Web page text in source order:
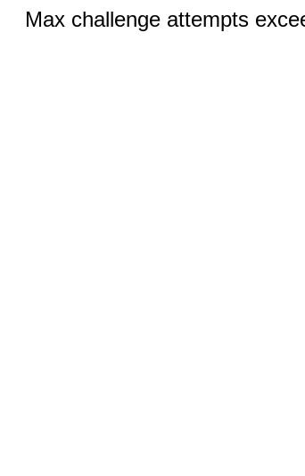
Max challenge attempts